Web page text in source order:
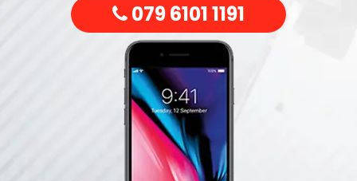
079 6101 1191